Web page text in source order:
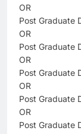
OR
Post Graduate
OR
Post Graduate
OR
Post Graduate
OR
Post Graduate
OR
Post Graduate